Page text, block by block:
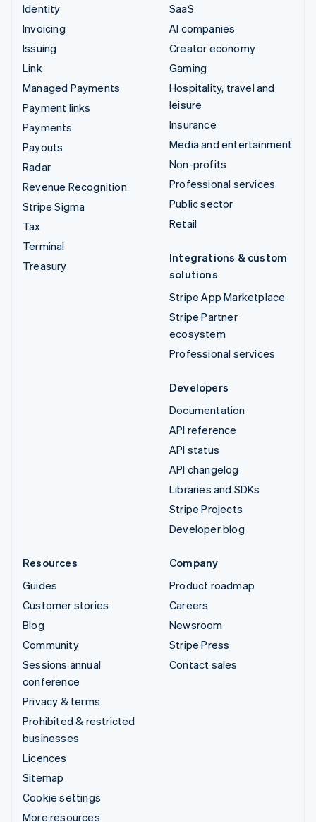
Identity
Invoicing
Issuing
Link
Managed Payments
Payment links
Payments
Payouts
Radar
Revenue Recognition
Stripe Sigma
Tax
Terminal
Treasury
SaaS
AI companies
Creator economy
Gaming
Hospitality, travel and
leisure
Insurance
Media and entertainment
Non-profits
Professional services
Public sector
Retail
Integrations & custom
solutions
Stripe App Marketplace
Stripe Partner
ecosystem
Professional services
Developers
Documentation
API reference
API status
API changelog
Libraries and SDKs
Stripe Projects
Developer blog
Resources
Guides
Customer stories
Blog
Community
Sessions annual
conference
Privacy & terms
Prohibited & restricted
businesses
Licences
Sitemap
Cookie settings
More resources
Company
Product roadmap
Careers
Newsroom
Stripe Press
Contact sales